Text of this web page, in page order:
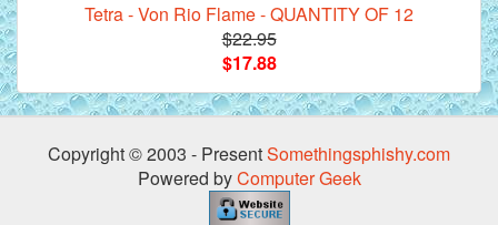
Tetra - Von Rio Flame - QUANTITY OF 12
$22.95
$17.88
Copyright © 2003 - PresentSomethingsphishy.com
Powered byComputer Geek